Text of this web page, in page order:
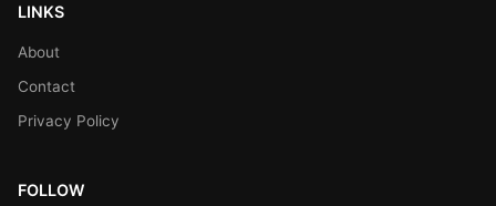
LINKS
About
Contact
Privacy Policy
FOLLOW